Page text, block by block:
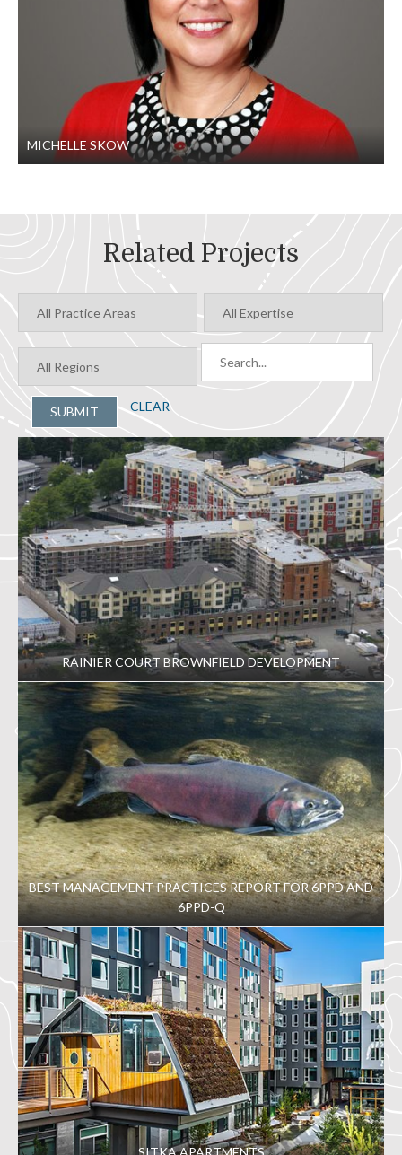
and an 11-span bridge over the Boise River
MICHELLE SKOW
Related Projects
SUBMIT CLEAR
RAINIER COURT BROWNFIELD DEVELOPMENT
BEST MANAGEMENT PRACTICES REPORT FOR 6PPD AND
6PPD-Q
SITKA APARTMENTS